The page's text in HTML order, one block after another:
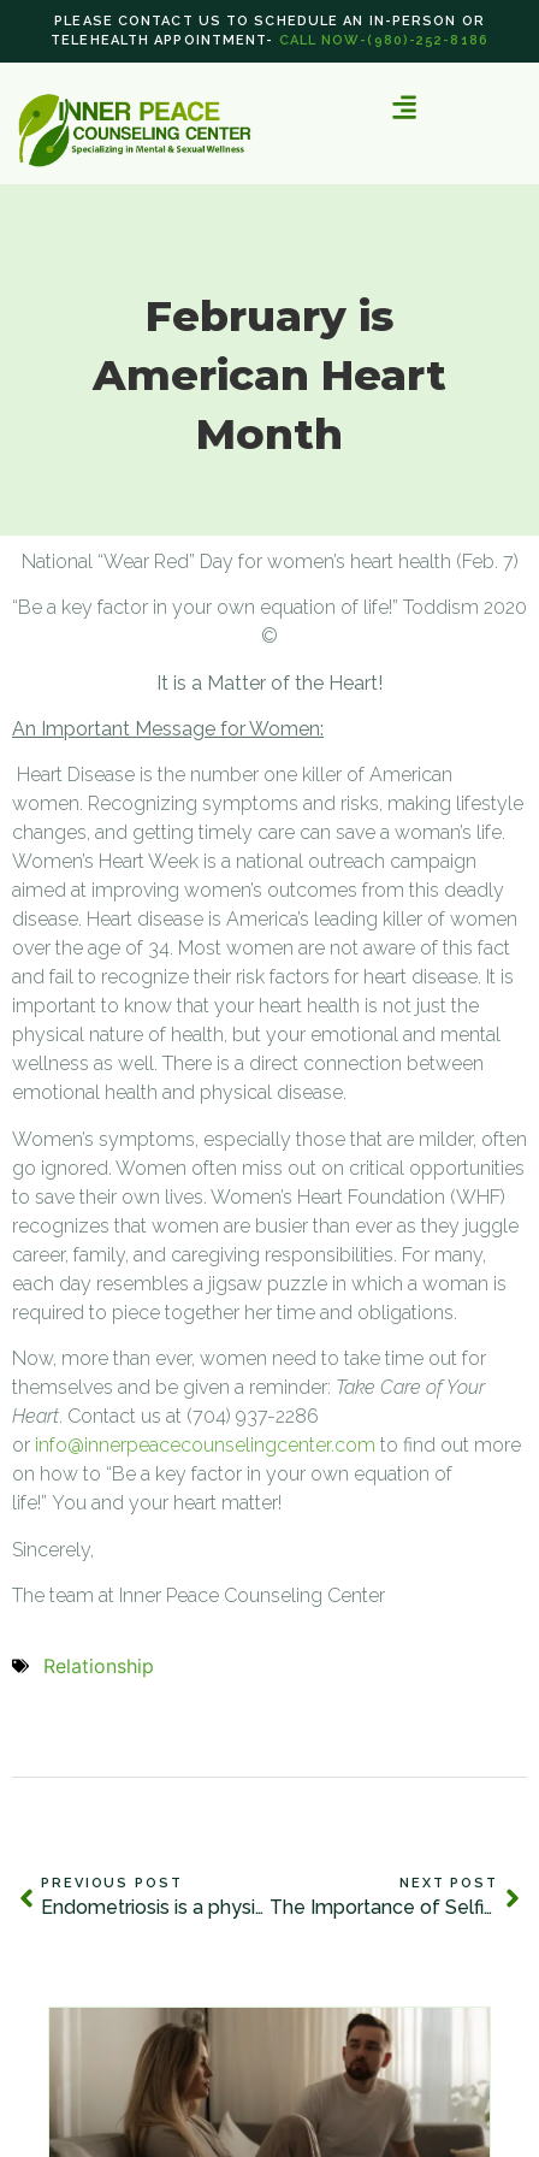
PLEASE CONTACT US TO SCHEDULE AN IN-PERSON OR
TELEHEALTH APPOINTMENT-
CALL NOW-(980)-252-8186
February is
American Heart
Month
National “Wear Red” Day for women’s heart health (Feb. 7)
“Be a key factor in your own equation of life!” Toddism 2020
©
It is a Matter of the Heart!
An Important Message for Women:
Heart Disease is the number one killer of American
women. Recognizing symptoms and risks, making lifestyle
changes, and getting timely care can save a woman’s life.
Women’s Heart Week is a national outreach campaign
aimed at improving women’s outcomes from this deadly
disease. Heart disease is America’s leading killer of women
over the age of 34. Most women are not aware of this fact
and fail to recognize their risk factors for heart disease. It is
important to know that your heart health is not just the
physical nature of health, but your emotional and mental
wellness as well. There is a direct connection between
emotional health and physical disease.
Women’s symptoms, especially those that are milder, often
go ignored. Women often miss out on critical opportunities
to save their own lives. Women’s Heart Foundation (WHF)
recognizes that women are busier than ever as they juggle
career, family, and caregiving responsibilities. For many,
each day resembles a jigsaw puzzle in which a woman is
required to piece together her time and obligations.
Now, more than ever, women need to take time out for
themselves and be given a reminder: Take Care of Your
Heart. Contact us at (704) 937-2286
or info@innerpeacecounselingcenter.com to find out more
on how to “Be a key factor in your own equation of
life!” You and your heart matter!
Sincerely,
The team at Inner Peace Counseling Center
Relationship
PREVIOUS POST
Endometriosis is a physical experience that has life and relational impact.
NEXT POST
The Importance of Selfishness to be a Great Partner and Lover!